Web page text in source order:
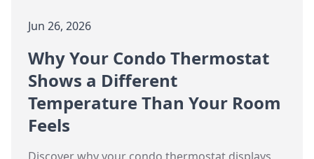
Jun 26, 2026
Why Your Condo Thermostat
Shows a Different
Temperature Than Your Room
Feels